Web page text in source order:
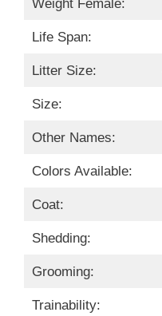
Weight Female:
Life Span:
Litter Size:
Size:
Other Names:
Colors Available:
Coat:
Shedding:
Grooming:
Trainability: